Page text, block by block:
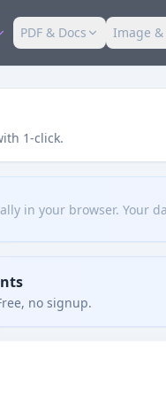
PDF & Docs Image
1-click.
in your browser. Your
no signup.